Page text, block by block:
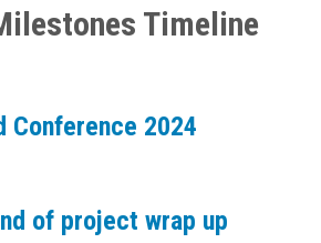
Timeline
Conference 2024
of project wrap up